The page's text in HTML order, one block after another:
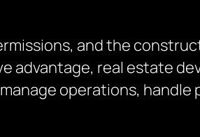
and the
advantage, real estate
operations, handle